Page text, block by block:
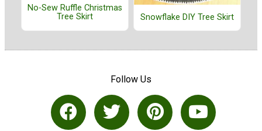
No-Sew Ruffle Christmas
Tree Skirt
Snowflake DIY Tree Skirt
Follow Us